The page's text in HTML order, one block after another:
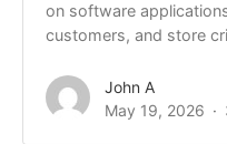
on software
customers, and store
John A
May 19, 2026